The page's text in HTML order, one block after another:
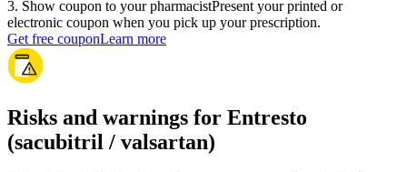
3. Show coupon to your pharmacistPresent your printed or
electronic coupon when you pick up your prescription.
Get free couponLearn more
Risks and warnings for Entresto
(sacubitril / valsartan)